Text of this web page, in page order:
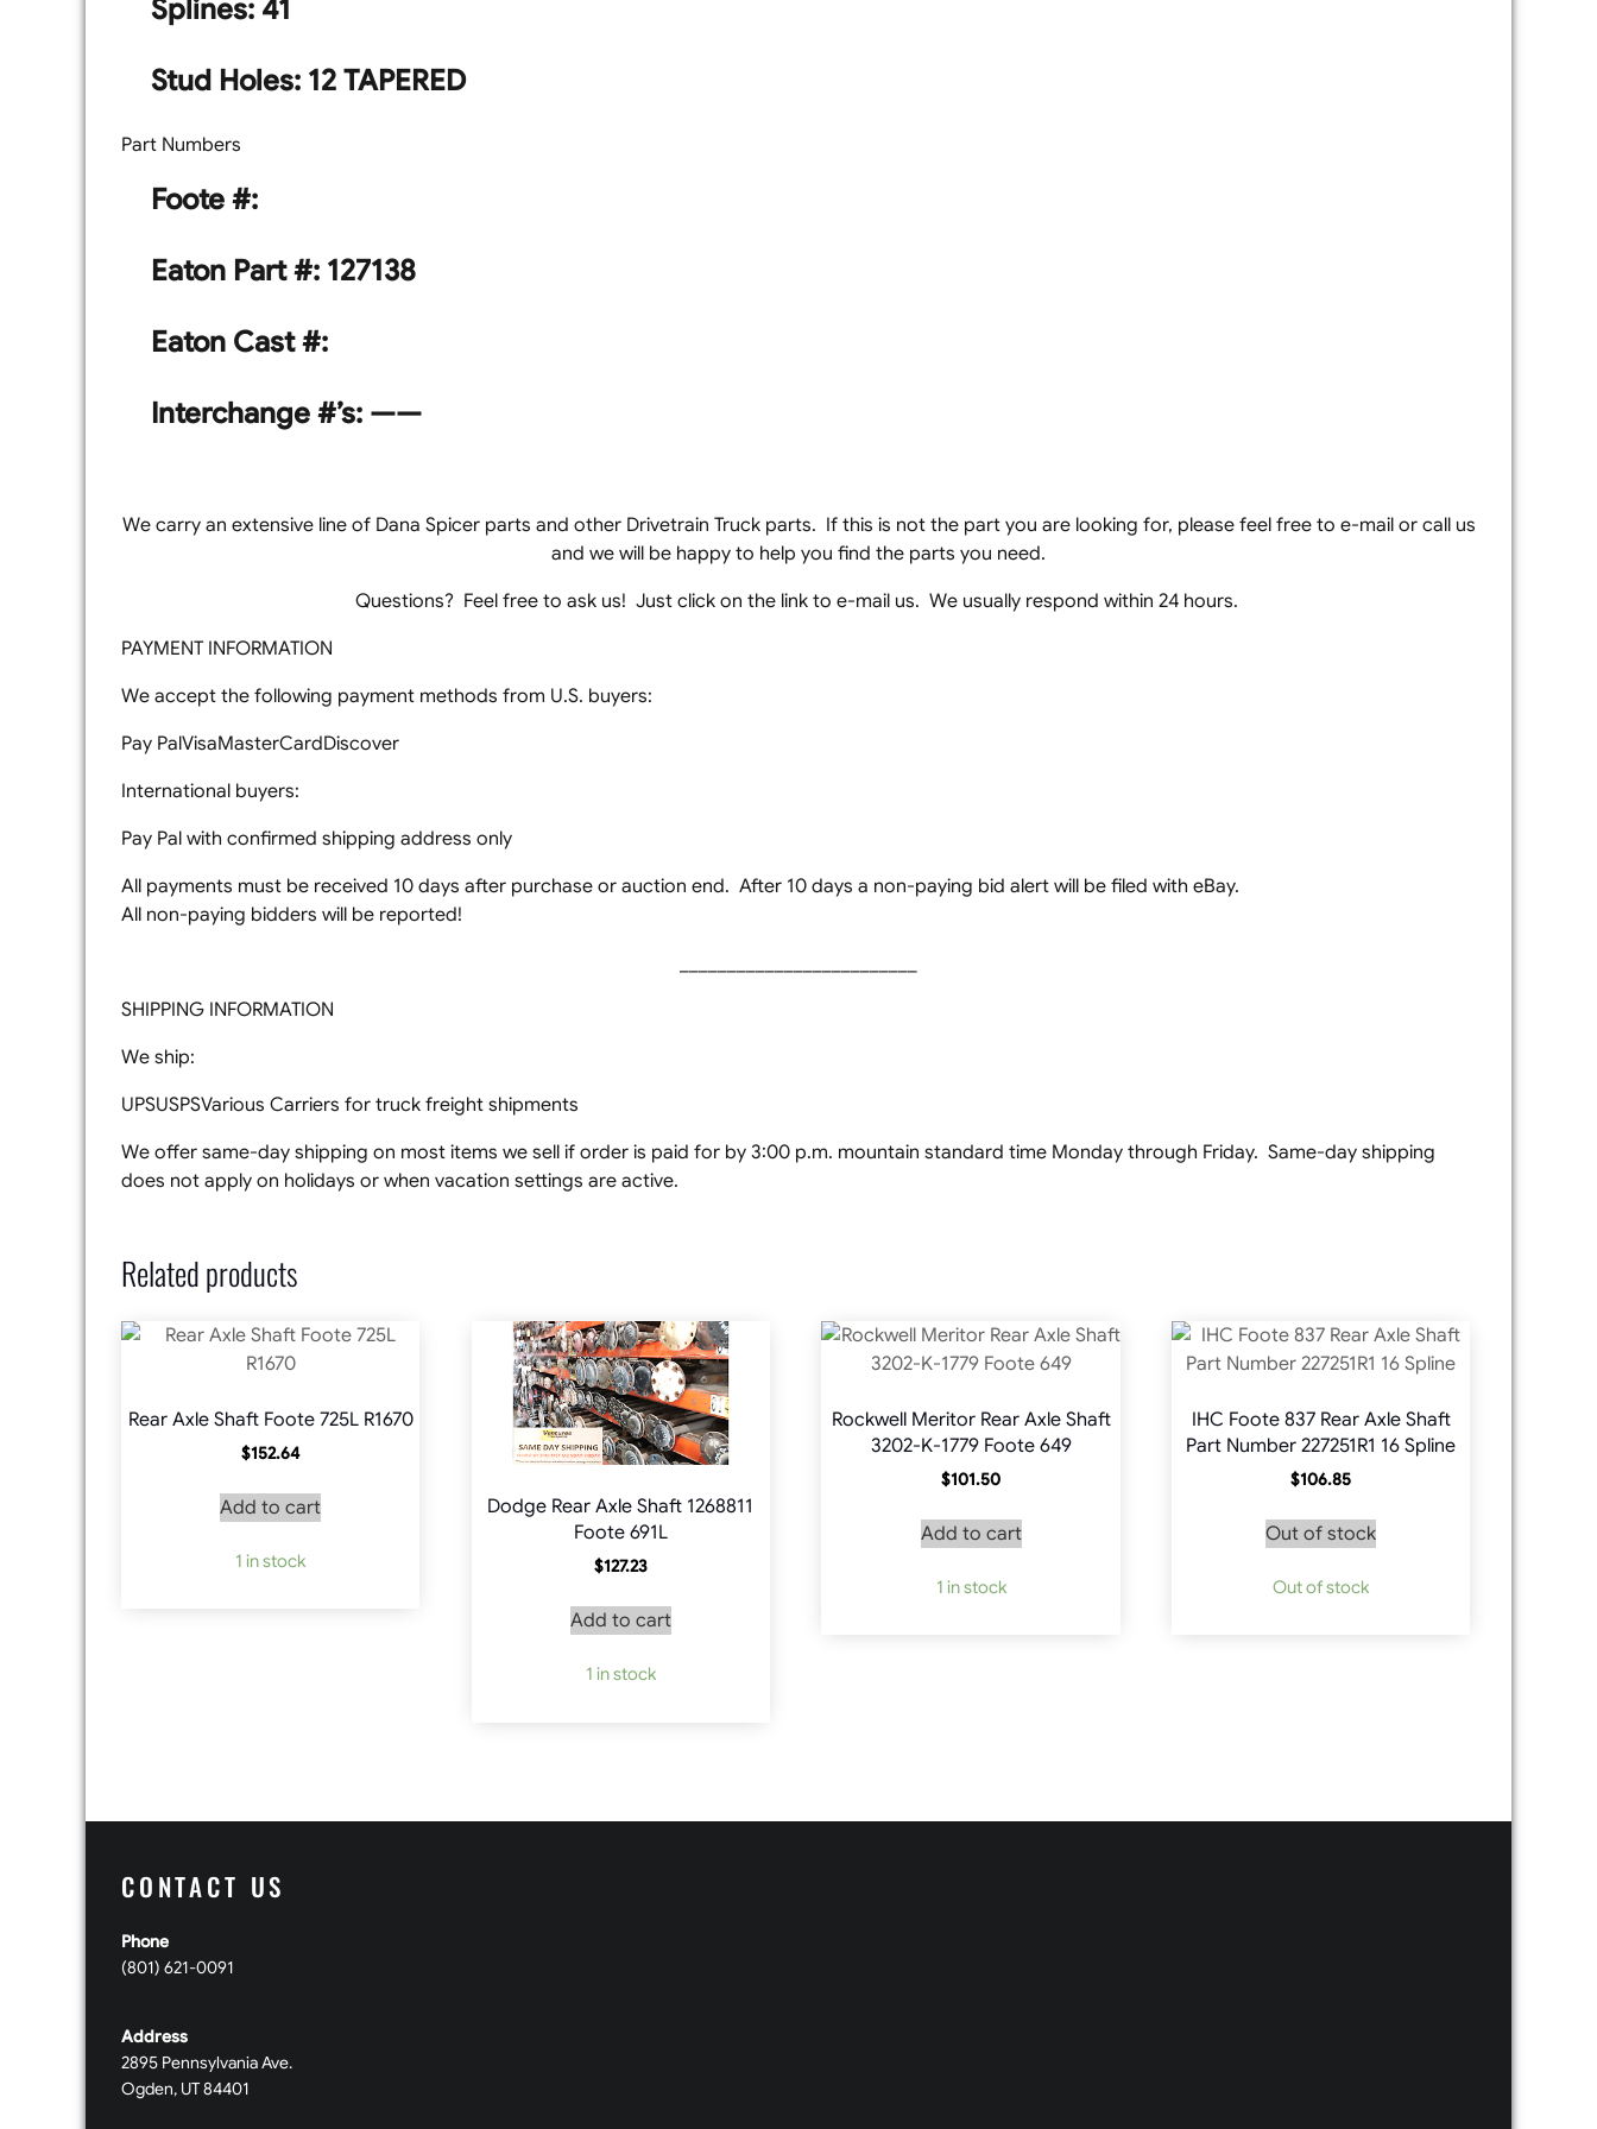
Splines: 41
Stud Holes: 12 TAPERED
Part Numbers
Foote #:
Eaton Part #: 127138
Eaton Cast #:
Interchange #’s: ——
We carry an extensive line of Dana Spicer parts and other Drivetrain Truck parts. If this is not the part you are looking for, please feel free to e-mail or call us
and we will be happy to help you find the parts you need.
Questions? Feel free to ask us! Just click on the link to e-mail us. We usually respond within 24 hours.
PAYMENT INFORMATION
We accept the following payment methods from U.S. buyers:
Pay PalVisaMasterCardDiscover
International buyers:
Pay Pal with confirmed shipping address only
All payments must be received 10 days after purchase or auction end. After 10 days a non-paying bid alert will be filed with eBay.
All non-paying bidders will be reported!
SHIPPING INFORMATION
We ship:
UPSUSPSVarious Carriers for truck freight shipments
We offer same-day shipping on most items we sell if order is paid for by 3:00 p.m. mountain standard time Monday through Friday. Same-day shipping
does not apply on holidays or when vacation settings are active.
Related products
Rear Axle Shaft Foote 725L R1670
$152.64
Add to cart
1 in stock
Dodge Rear Axle Shaft 1268811
Foote 691L
$127.23
Add to cart
1 in stock
Rockwell Meritor Rear Axle Shaft
3202-K-1779 Foote 649
$101.50
Add to cart
1 in stock
IHC Foote 837 Rear Axle Shaft
Part Number 227251R1 16 Spline
$106.85
Out of stock
Out of stock
CONTACT US
Phone
(801) 621-0091
Address
2895 Pennsylvania Ave.
Ogden, UT 84401